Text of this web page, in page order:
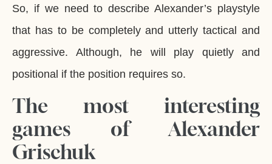
So, if we need to describe Alexander’s playstyle
that has to be completely and utterly tactical and
aggressive. Although, he will play quietly and
positional if the position requires so.
The most interesting
games of Alexander
Grischuk